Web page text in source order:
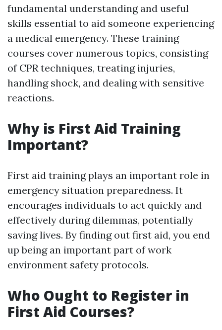
fundamental understanding and useful
skills essential to aid someone experiencing
a medical emergency. These training
courses cover numerous topics, consisting
of CPR techniques, treating injuries,
handling shock, and dealing with sensitive
reactions.
Why is First Aid Training
Important?
First aid training plays an important role in
emergency situation preparedness. It
encourages individuals to act quickly and
effectively during dilemmas, potentially
saving lives. By finding out first aid, you end
up being an important part of work
environment safety protocols.
Who Ought to Register in
First Aid Courses?